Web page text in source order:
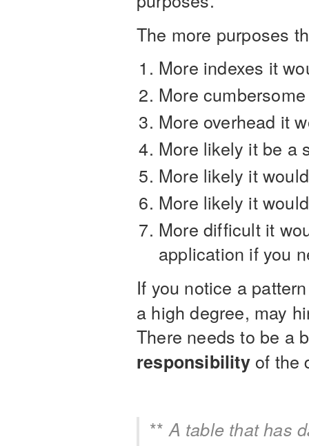
The more purposes
More indexes it
More
More overhead it
More likely it be a
More likely it
More likely it
More difficult it
application if you
If you notice a
a high degree, may
There needs to be a
responsibility of the
** A table that has